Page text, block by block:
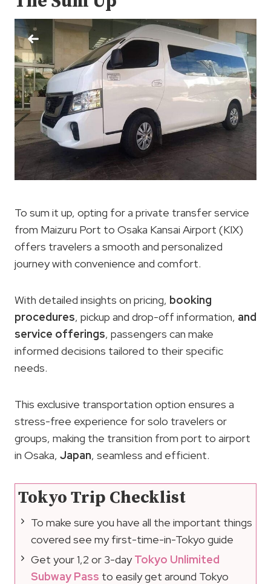
To sum it up, opting for a private transfer service
from Maizuru Port to Osaka Kansai Airport (KIX)
offers travelers a smooth and personalized
journey with convenience and comfort.
With detailed insights on pricing, booking
procedures, pickup and drop-off information, and
service offerings, passengers can make
informed decisions tailored to their specific
needs.
This exclusive transportation option ensures a
stress-free experience for solo travelers or
groups, making the transition from port to airport
in Osaka, Japan, seamless and efficient.
Tokyo Trip Checklist
To make sure you have all the important things
covered see my first-time-in-Tokyo guide
Get your 1,2 or 3-dayTokyo Unlimited
Subway Pass to easily get around Tokyo